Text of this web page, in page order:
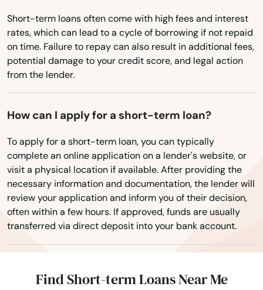
Short-term loans often come with high fees and interest
rates, which can lead to a cycle of borrowing if not repaid
on time. Failure to repay can also result in additional fees,
potential damage to your credit score, and legal action
from the lender.
How can I apply for a short-term loan?
To apply for a short-term loan, you can typically
complete an online application on a lender's website, or
visit a physical location if available. After providing the
necessary information and documentation, the lender will
review your application and inform you of their decision,
often within a few hours. If approved, funds are usually
transferred via direct deposit into your bank account.
Find Short-term Loans Near Me
Cos Cob
Coventry
Danbury
Danielson
Darien
Dayville
Deep River
Derby